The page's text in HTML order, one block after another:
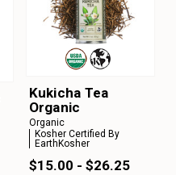
Kukicha Tea
Organic
Organic
Kosher Certified By
EarthKosher
$15.00 - $26.25